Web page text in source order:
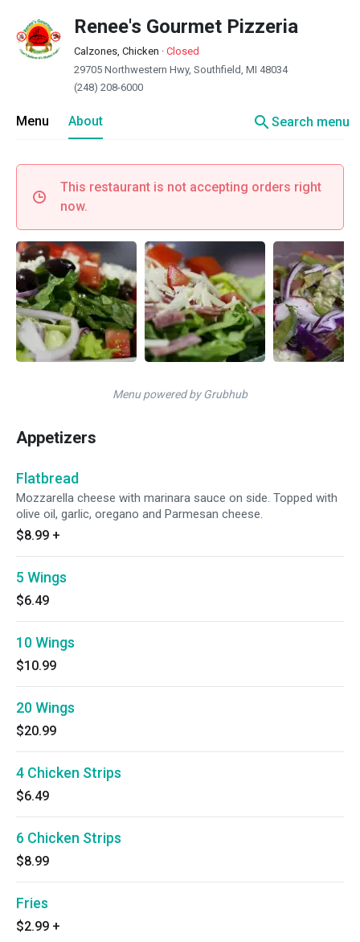
Renee's Gourmet Pizzeria
Calzones, Chicken · Closed
29705 Northwestern Hwy, Southfield, MI 48034
(248) 208-6000
Menu About searchSearch menu
This restaurant is not accepting orders right
now.
Menu powered by Grubhub
Appetizers
Flatbread
Mozzarella cheese with marinara sauce on side. Topped with
olive oil, garlic, oregano and Parmesan cheese.
$8.99 +
5 Wings
$6.49
10 Wings
$10.99
20 Wings
$20.99
4 Chicken Strips
$6.49
6 Chicken Strips
$8.99
Fries
$2.99 +